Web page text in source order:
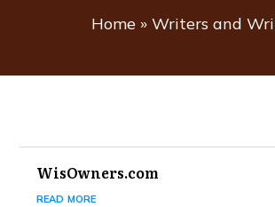
Home »Writers and
WisOwners.com
read more